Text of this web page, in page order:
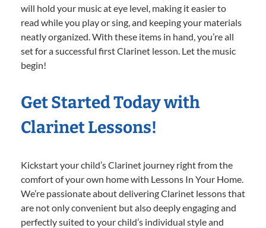
will hold your music at eye level, making it easier to
read while you play or sing, and keeping your materials
neatly organized. With these items in hand, you’re all
set for a successful first Clarinet lesson. Let the music
begin!
Get Started Today with
Clarinet Lessons!
Kickstart your child’s Clarinet journey right from the
comfort of your own home with Lessons In Your Home.
We’re passionate about delivering Clarinet lessons that
are not only convenient but also deeply engaging and
perfectly suited to your child’s individual style and